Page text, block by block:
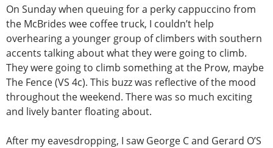
On Sunday when queuing for a perky cappuccino from
the McBrides wee coffee truck, I couldn’t help
overhearing a younger group of climbers with southern
accents talking about what they were going to climb.
They were going to climb something at the Prow, maybe
The Fence (VS 4c). This buzz was reflective of the mood
throughout the weekend. There was so much exciting
and lively banter floating about.
After my eavesdropping, I saw George C and Gerard O’S